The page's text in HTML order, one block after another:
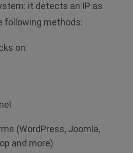
it detects an IP as
following methods:
on
(WordPress, Joomla,
and more)